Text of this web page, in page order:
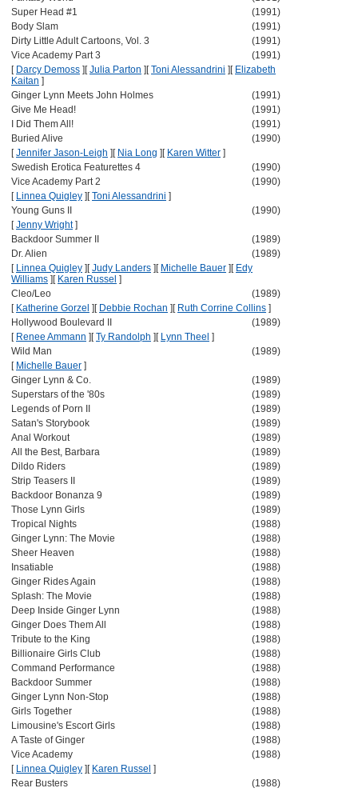
Super Head #1
(1991)
Body Slam
(1991)
Dirty Little Adult Cartoons, Vol. 3
(1991)
Vice Academy Part 3
(1991)
[ Darcy Demoss ] [Julia Parton ] [Toni Alessandrini ] [ Elizabeth
Kaitan ]
Ginger Lynn Meets John Holmes
(1991)
Give Me Head!
(1991)
I Did Them All!
(1991)
Buried Alive
(1990)
[Jennifer Jason-Leigh ] [ Nia Long ] [ Karen Witter ]
Swedish Erotica Featurettes 4
(1990)
Vice Academy Part 2
(1990)
[ Linnea Quigley ] [Toni Alessandrini ]
Young Guns II
(1990)
[Jenny Wright]
Backdoor Summer II
(1989)
Dr. Alien
(1989)
[ Linnea Quigley ] [Judy Landers ] [ Michelle Bauer ] [ Edy
Williams ] [ Karen Russel ]
Cleo/Leo
(1989)
[ Katherine Gorzel ] [ Debbie Rochan ] [ Ruth Corrine Collins ]
Hollywood Boulevard II
(1989)
[ Renee Ammann ] [Ty Randolph ] [ Lynn Theel ]
Wild Man
(1989)
[ Michelle Bauer ]
Ginger Lynn & Co.
(1989)
Superstars of the '80s
(1989)
Legends of Porn II
(1989)
Satan's Storybook
(1989)
Anal Workout
(1989)
All the Best, Barbara
(1989)
Dildo Riders
(1989)
Strip Teasers II
(1989)
Backdoor Bonanza 9
(1989)
Those Lynn Girls
(1989)
Tropical Nights
(1988)
Ginger Lynn: The Movie
(1988)
Sheer Heaven
(1988)
Insatiable
(1988)
Ginger Rides Again
(1988)
Splash: The Movie
(1988)
Deep Inside Ginger Lynn
(1988)
Ginger Does Them All
(1988)
Tribute to the King
(1988)
Billionaire Girls Club
(1988)
Command Performance
(1988)
Backdoor Summer
(1988)
Ginger Lynn Non-Stop
(1988)
Girls Together
(1988)
Limousine's Escort Girls
(1988)
A Taste of Ginger
(1988)
Vice Academy
(1988)
[ Linnea Quigley ] [ Karen Russel ]
Rear Busters
(1988)